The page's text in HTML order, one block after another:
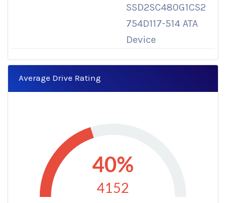
SSD2SC480G1CS2
754D117-514 ATA
Device
Average Drive Rating
40%
4152